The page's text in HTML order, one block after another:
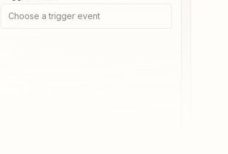
Choose a trigger event